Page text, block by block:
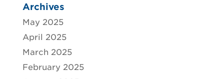
Archives
May 2025
April 2025
March 2025
February 2025